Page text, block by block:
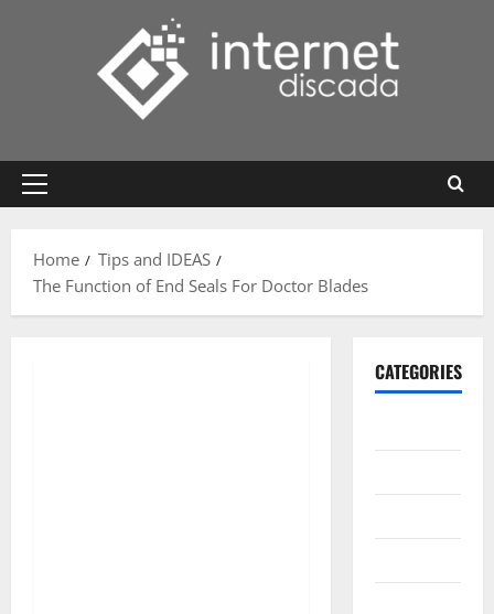
Primary
Home
Tips and IDEAS
The Function of End Seals For Doctor Blades
CATEGORIES